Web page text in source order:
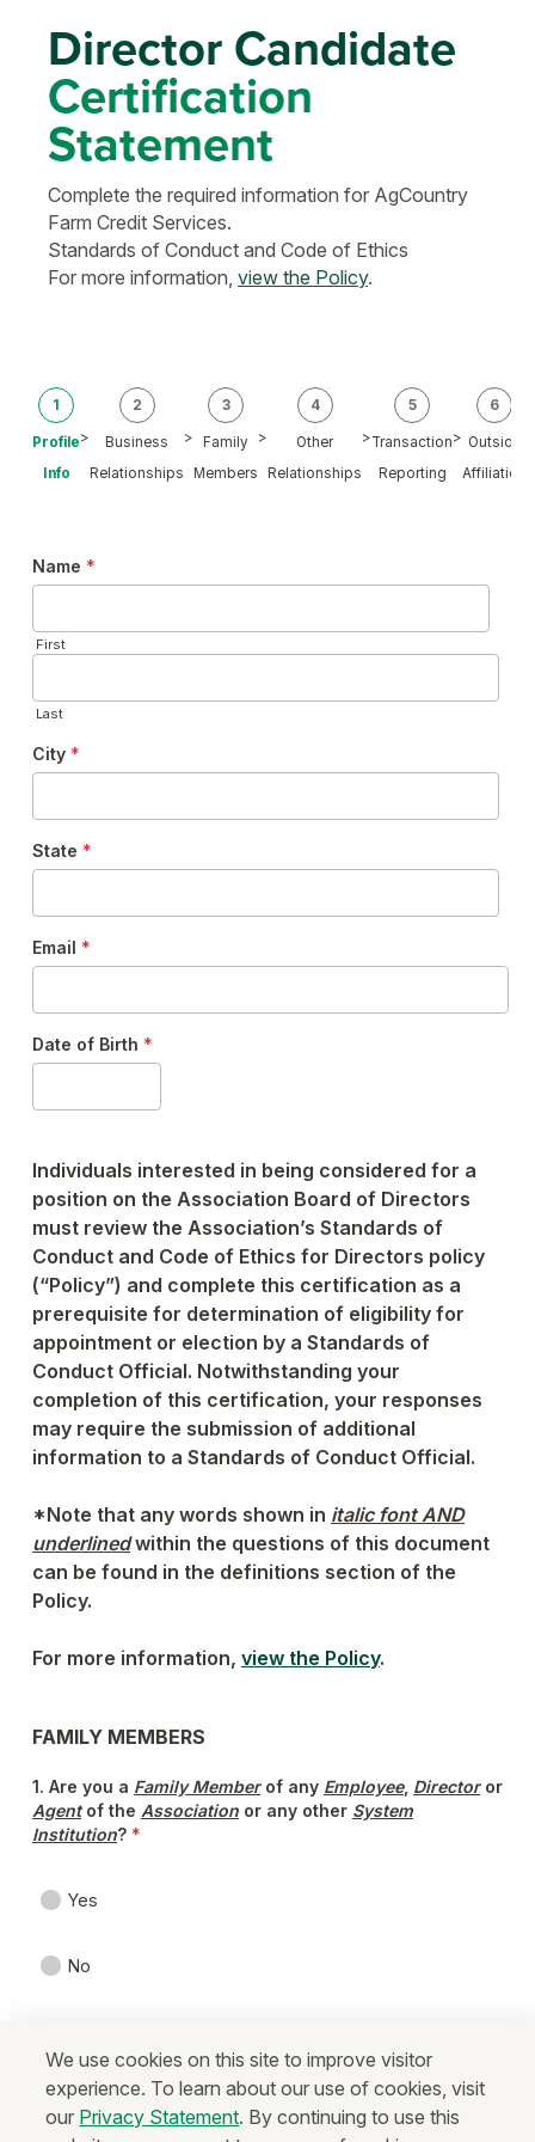
Director Candidate
Certification
Statement
Complete the required information for AgCountry
Farm Credit Services.
Standards of Conduct and Code of Ethics
For more information, view the Policy.
We use cookies on this site to improve visitor
experience. To learn about our use of cookies, visit
our Privacy Statement. By continuing to use this